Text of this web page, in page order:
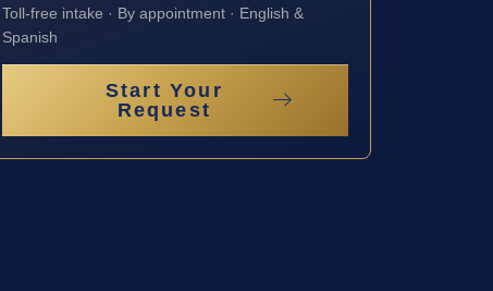
Toll-free intake · By appointment · English &
Spanish
Start Your
Request